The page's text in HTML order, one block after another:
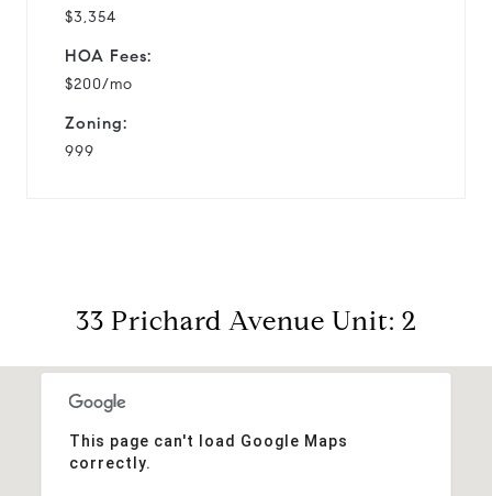
$3,354
HOA Fees:
$200/mo
Zoning:
999
33 Prichard Avenue Unit: 2
This page can't load Google Maps
correctly.